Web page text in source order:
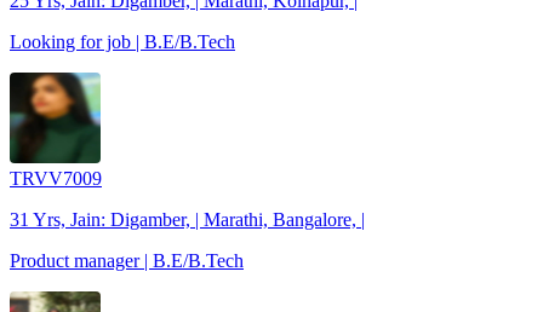
Looking for job | B.E/B.Tech
TRVV7009
31 Yrs, Jain: Digamber, | Marathi, Bangalore, |
Product manager | B.E/B.Tech